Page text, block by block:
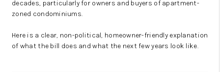
decades, particularly for owners and buyers of apartment-
zoned condominiums.
Here is a clear, non-political, homeowner-friendly explanation
of what the bill does and what the next few years look like.